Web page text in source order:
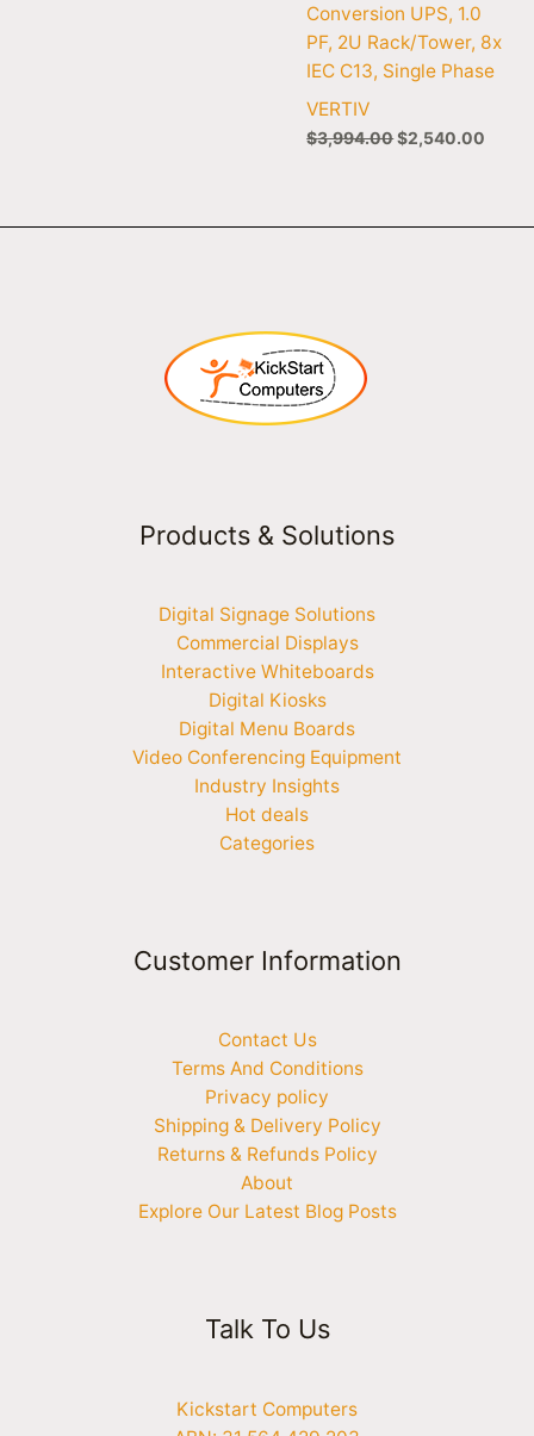
Conversion UPS, 1.0
PF, 2U Rack/Tower, 8x
IEC C13, Single Phase
VERTIV
$3,994.00$2,540.00
Products & Solutions
Digital Signage Solutions
Commercial Displays
Interactive Whiteboards
Digital Kiosks
Digital Menu Boards
Video Conferencing Equipment
Industry Insights
Hot deals
Categories
Customer Information
Contact Us
Terms And Conditions
Privacy policy
Shipping & Delivery Policy
Returns & Refunds Policy
About
Explore Our Latest Blog Posts
Talk To Us
Kickstart Computers